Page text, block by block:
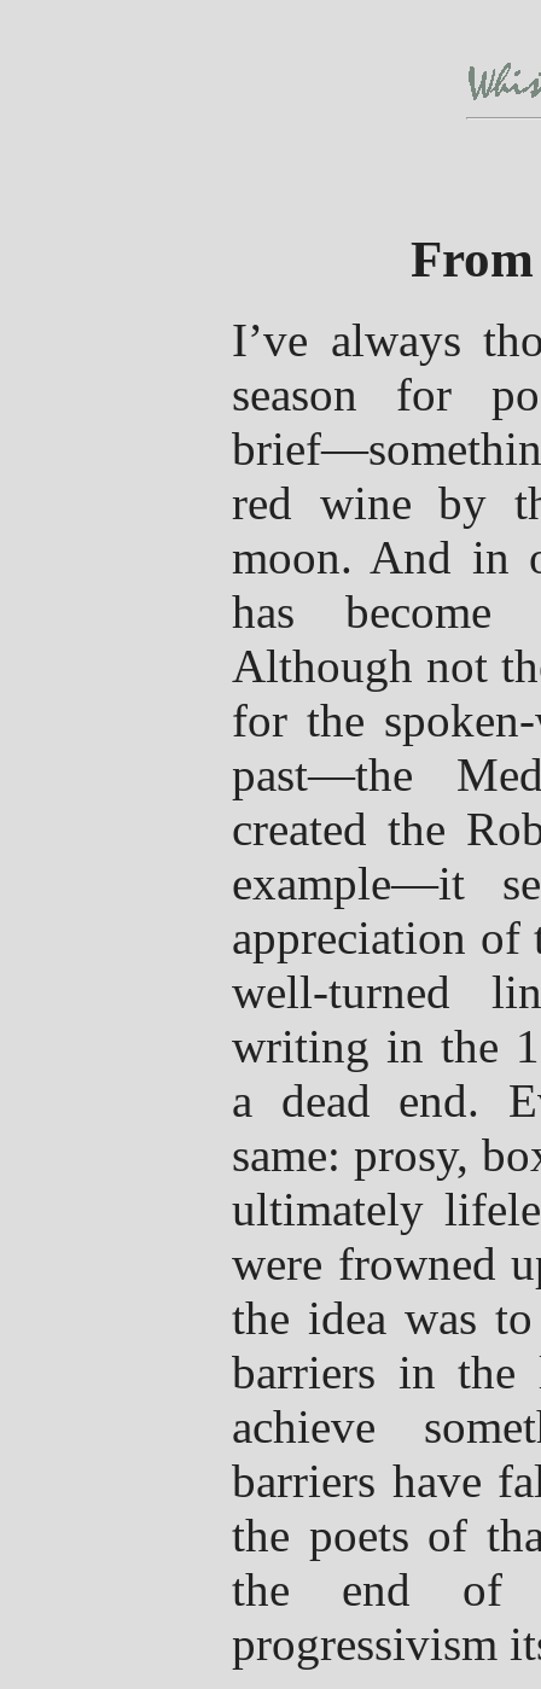
I’ve always
season for
red wine by
moon. And in
has
Although not
for the
past—the
created the
example—it
appreciation of
well-turned
writing in the
a dead end.
same: prosy,
ultimately
were frowned
the idea was
barriers in the
achieve
barriers have
the poets of
the end of
progressivism